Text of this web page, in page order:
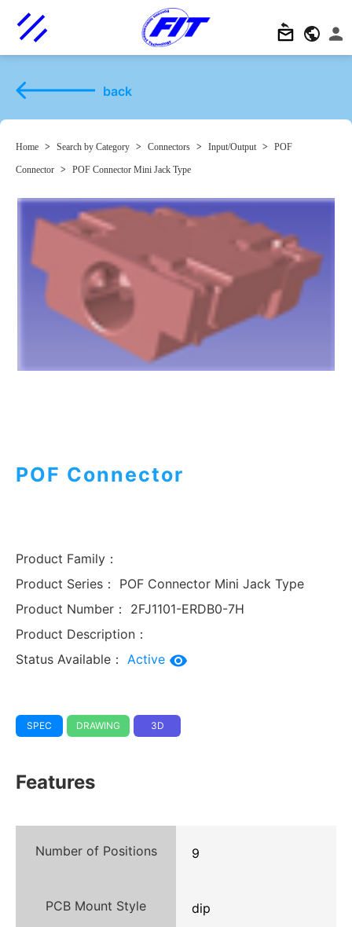
back
Home > Search by Category > Connectors > Input/Output > POF
Connector > POF Connector Mini Jack Type
POF Connector
Product Family：
Product Series：
POF Connector Mini Jack Type
Product Number：
2FJ1101-ERDB0-7H
Product Description：
Status Available：
Active
SPEC DRAWING 3D
Features
Number of Positions 9
PCB Mount Style dip